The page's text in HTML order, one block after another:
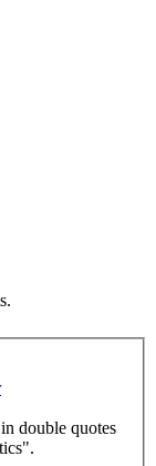
double quotes